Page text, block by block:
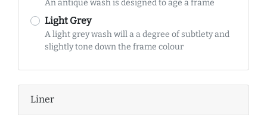
An antique wash is designed to age a frame
Light Grey
A light grey wash will a a degree of subtlety and
slightly tone down the frame colour
Liner